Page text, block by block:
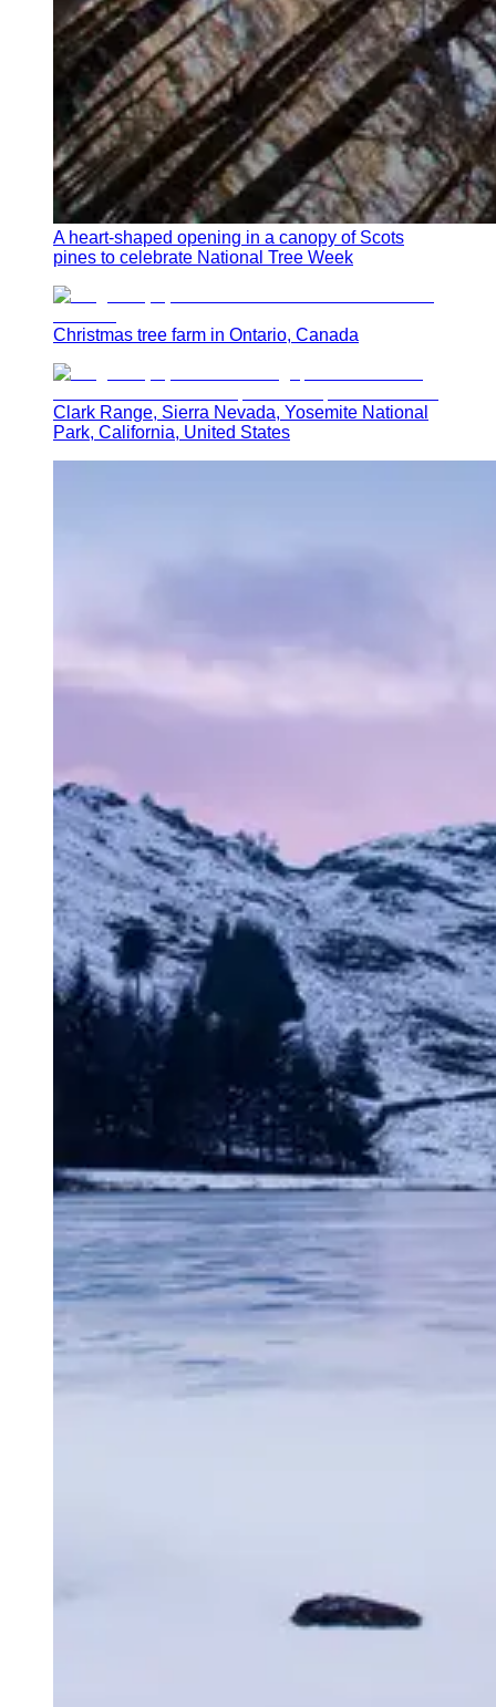
A heart-shaped opening in a canopy of Scots
pines to celebrate National Tree Week
Christmas tree farm in Ontario, Canada
Clark Range, Sierra Nevada, Yosemite National
Park, California, United States